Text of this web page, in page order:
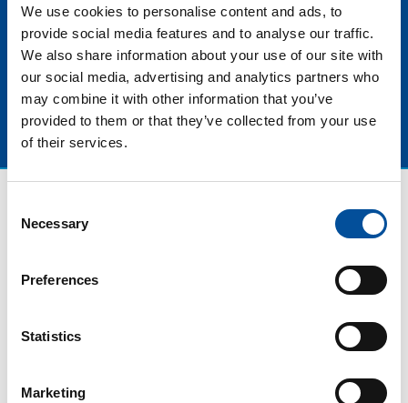
We use cookies to personalise content and ads, to
provide social media features and to analyse our traffic.
We also share information about your use of our site with
our social media, advertising and analytics partners who
may combine it with other information that you’ve
provided to them or that they’ve collected from your use
of their services.
Selection
Necessary
Preferences
Statistics
Marketing
future generations. Of all this and more we will talk at
this panel discussion fulls of talent.